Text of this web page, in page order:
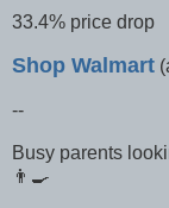
33.4% price drop
Shop Walmart
--
Busy parents
👨‍🍳